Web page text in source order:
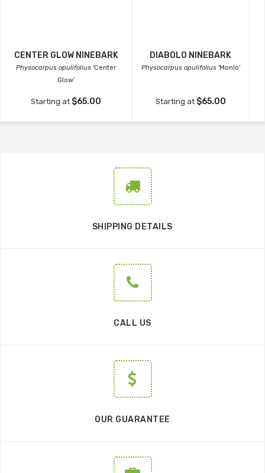
CENTER GLOW NINEBARK
Physocarpus opulifolius 'Center
Glow'
Starting at $65.00
DIABOLO NINEBARK
Physocarpus opulifolius 'Monlo'
Starting at $65.00
SHIPPING DETAILS
CALL US
OUR GUARANTEE